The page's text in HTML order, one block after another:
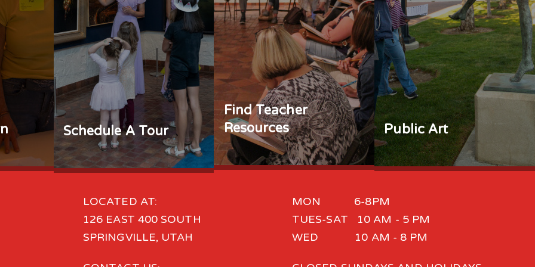
Schedule A Tour
Find Teacher
Resources
Public Art
LOCATED AT:
126 EAST 400 SOUTH
SPRINGVILLE, UTAH
MON 6-8PM
TUES-SAT 10 AM - 5 PM
WED 10 AM - 8 PM